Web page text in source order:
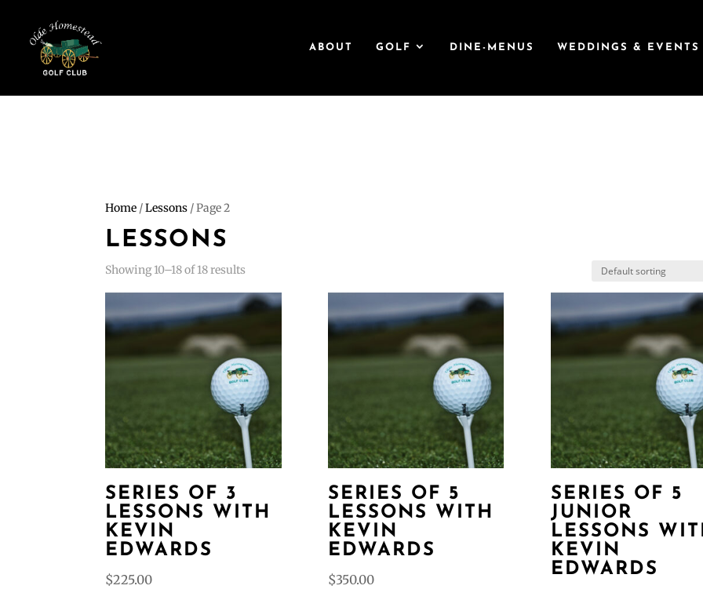
ABOUT GOLF DINE-MENUS WEDDINGS & EVENTS
Home /Lessons / Page 2
LESSONS
Showing 10–18 of 18 results
SERIES OF 3
LESSONS WITH
KEVIN
EDWARDS
$225.00
SERIES OF 5
LESSONS WITH
KEVIN
EDWARDS
$350.00
SERIES OF 5
JUNIOR
LESSONS
KEVIN
EDWARDS